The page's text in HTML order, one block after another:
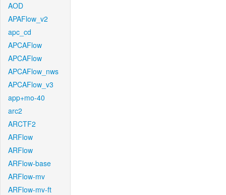
AOD
APAFlow_v2
apc_cd
APCAFlow
APCAFlow
APCAFlow_nws
APCAFlow_v3
app+mo-40
arc2
ARCTF2
ARFlow
ARFlow
ARFlow-base
ARFlow-mv
ARFlow-mv-ft